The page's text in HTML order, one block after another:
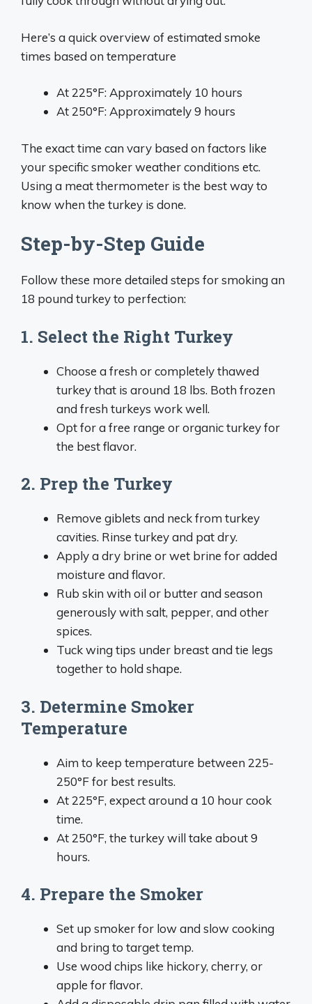
Here’s a quick overview of estimated smoke
times based on temperature
At 225°F: Approximately 10 hours
At 250°F: Approximately 9 hours
The exact time can vary based on factors like
your specific smoker weather conditions etc.
Using a meat thermometer is the best way to
know when the turkey is done.
Step-by-Step Guide
Follow these more detailed steps for smoking an
18 pound turkey to perfection:
1. Select the Right Turkey
Choose a fresh or completely thawed
turkey that is around 18 lbs. Both frozen
and fresh turkeys work well.
Opt for a free range or organic turkey for
the best flavor.
2. Prep the Turkey
Remove giblets and neck from turkey
cavities. Rinse turkey and pat dry.
Apply a dry brine or wet brine for added
moisture and flavor.
Rub skin with oil or butter and season
generously with salt, pepper, and other
spices.
Tuck wing tips under breast and tie legs
together to hold shape.
3. Determine Smoker
Temperature
Aim to keep temperature between 225-
250°F for best results.
At 225°F, expect around a 10 hour cook
time.
At 250°F, the turkey will take about 9
hours.
4. Prepare the Smoker
Set up smoker for low and slow cooking
and bring to target temp.
Use wood chips like hickory, cherry, or
apple for flavor.